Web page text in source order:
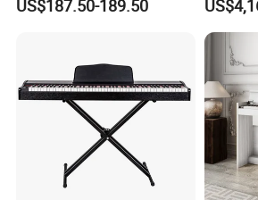
Piano
US$187.50-189.50